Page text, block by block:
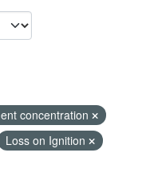
concentration
Loss on Ignition